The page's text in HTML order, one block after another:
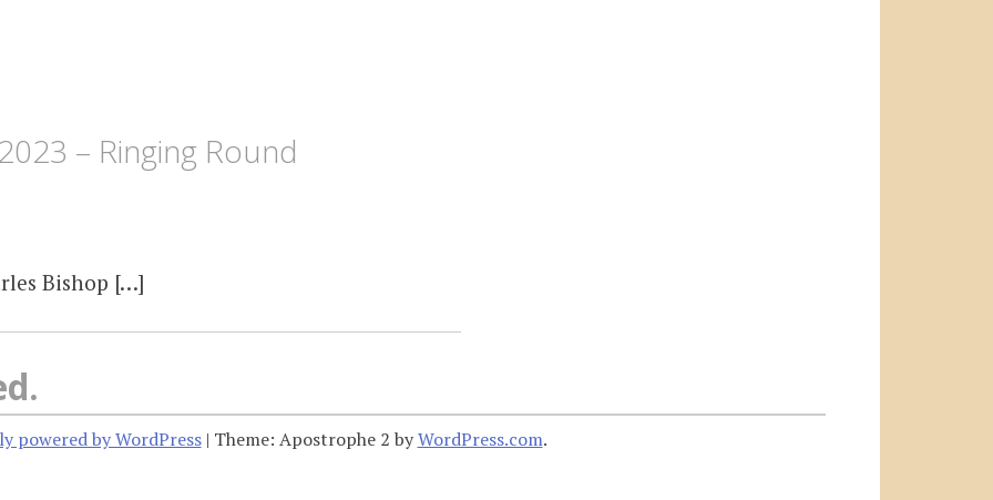
– Ringing Round
Bishop […]
powered by WordPress | Theme: Apostrophe 2 byWordPress.com.